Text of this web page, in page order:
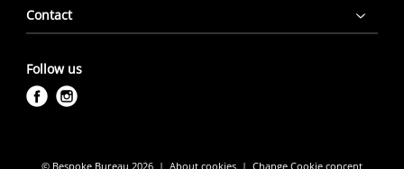
Contact
Follow us
f
i
© Bespoke Bureau 2026 About cookies Change Cookie concent